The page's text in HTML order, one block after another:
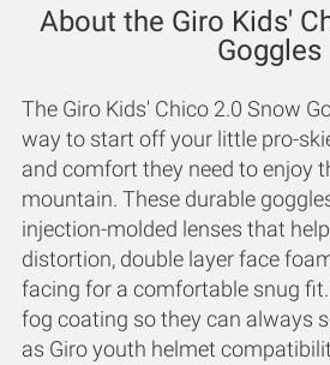
About the Giro Kids'
Goggles
The Giro Kids' Chico 2.0 Snow
way to start off your little pro-
and comfort they need to enjoy
mountain. These durable
injection-molded lenses that
distortion, double layer face
facing for a comfortable snug
fog coating so they can always
as Giro youth helmet